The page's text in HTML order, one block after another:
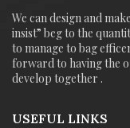
We can design and
insist” beg to the
to manage to bag
forward to having the
develop together .
USEFUL LINKS